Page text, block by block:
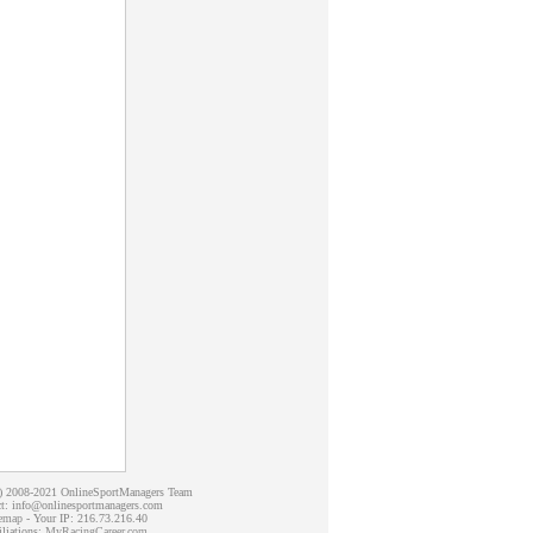
2021 OnlineSportManagers Team
info@onlinesportmanagers.com
- Your IP: 216.73.216.40